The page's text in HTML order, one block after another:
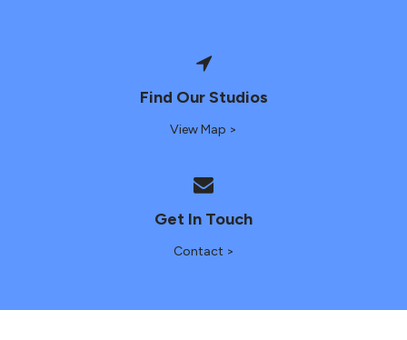
Find Our Studios
View Map >
Get In Touch
Contact >